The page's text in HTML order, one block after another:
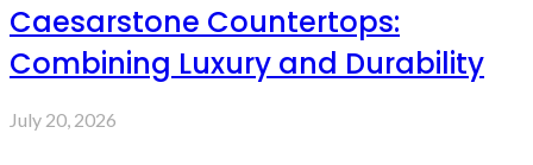
Caesarstone Countertops:
Combining Luxury and Durability
July 20, 2026